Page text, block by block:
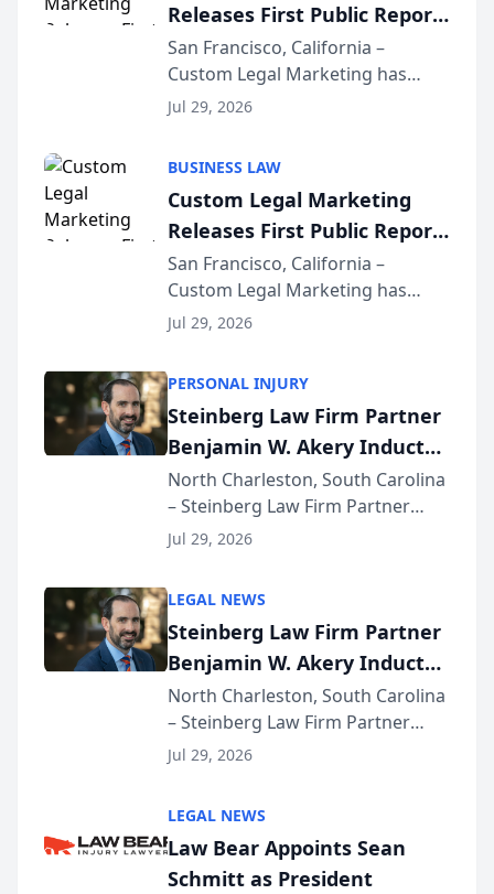
Releases First Public Report
on AI Rankings from Its
Sequoia Platform
San Francisco, California –
Custom Legal Marketing has
released its first study exposing
conducted through the
company’s AI marketing platform
for...
Jul 29, 2026
BUSINESS LAW
Custom Legal Marketing
Releases First Public Report
on AI Rankings from Its
Sequoia Platform
San Francisco, California –
Custom Legal Marketing has
released its first study exposing
conducted through the
company’s AI marketing platform
for...
Jul 29, 2026
PERSONAL INJURY
Steinberg Law Firm Partner
Benjamin W. Akery Inducted
Into Multi-Million Dollar &
Million Dollar Advocates
Forum
North Charleston, South Carolina
– Steinberg Law Firm Partner
Benjamin W. Akery has been
Dollar Advocates Forum, a
national organization tha...
Jul 29, 2026
LEGAL NEWS
Steinberg Law Firm Partner
Benjamin W. Akery Inducted
Into Multi-Million Dollar &
Million Dollar Advocates
Forum
North Charleston, South Carolina
– Steinberg Law Firm Partner
Benjamin W. Akery has been
Dollar Advocates Forum, a
national organization tha...
Jul 29, 2026
LEGAL NEWS
Law Bear Appoints Sean
Schmitt as President